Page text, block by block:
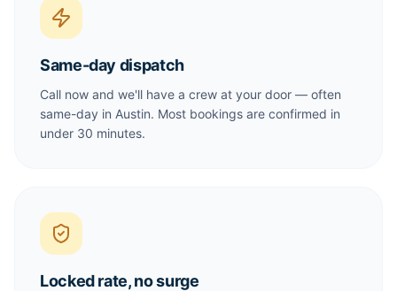
Same-day dispatch
Call now and we'll have a crew at your door — often
same-day in Austin. Most bookings are confirmed in
under 30 minutes.
Locked rate, no surge